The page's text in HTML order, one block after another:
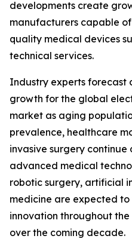
developments create
manufacturers capable
quality medical devices
technical services.
Industry experts forecast
growth for the global
market as aging
prevalence, healthcare
invasive surgery continue
advanced medical
robotic surgery, artificial
medicine are expected
innovation throughout
over the coming decade.